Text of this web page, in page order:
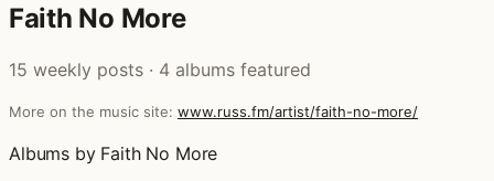
Faith No More
15 weekly posts · 4 albums featured
More on the music site: www.russ.fm/artist/faith-no-more/
Albums by Faith No More